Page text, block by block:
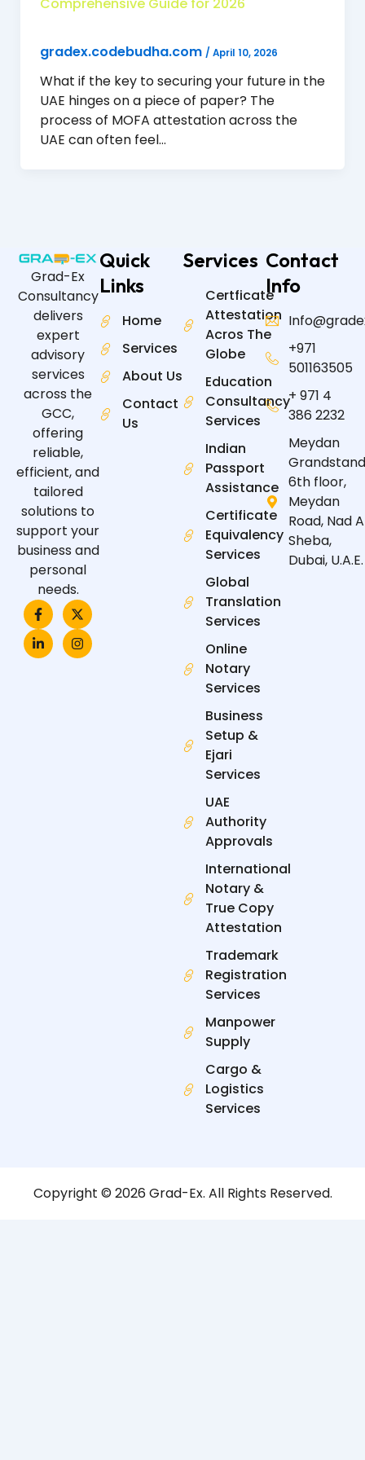
Comprehensive Guide for 2026
gradex.codebudha.com / April 10, 2026
What if the key to securing your future in the
UAE hinges on a piece of paper? The
process of MOFA attestation across the
UAE can often feel…
Grad-Ex
Consultancy
delivers
expert
advisory
services
across the
GCC,
offering
reliable,
efficient, and
tailored
solutions to
support your
business and
personal
needs.
F
a
c
e
b
X
-
t
w
i
L
i
n
k
e
I
n
s
t
a
Quick
Links
Home
Services
About Us
Contact
Us
Services
Certficate
Attestation
Acros The
Globe
Education
Consultancy
Services
Indian
Passport
Assistance
Certificate
Equivalency
Services
Global
Translation
Services
Online
Notary
Services
Business
Setup &
Ejari
Services
UAE
Authority
Approvals
International
Notary &
True Copy
Attestation
Trademark
Registration
Services
Manpower
Supply
Cargo &
Logistics
Services
Contact
Info
+971
501163505
+ 971 4
386 2232
Meydan
6th floor,
Meydan
Road, Nad
Sheba,
Dubai, U.A.E.
Copyright © 2026 Grad-Ex. All Rights Reserved.